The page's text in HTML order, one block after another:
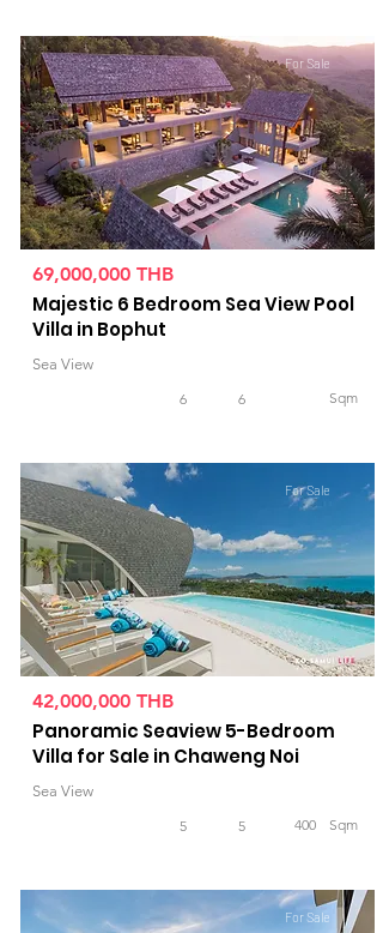
For Sale
69,000,000 THB
Majestic 6 Bedroom Sea View Pool
Villa in Bophut
Sea View
6
6 Sqm
For Sale
42,000,000 THB
Panoramic Seaview 5-Bedroom
Villa for Sale in Chaweng Noi
Sea View
5
5 400 Sqm
For Sale